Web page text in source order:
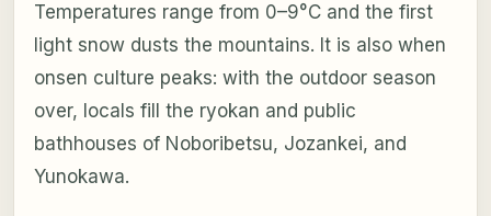
Temperatures range from 0–9°C and the first
light snow dusts the mountains. It is also when
onsen culture peaks: with the outdoor season
over, locals fill the ryokan and public
bathhouses of Noboribetsu, Jozankei, and
Yunokawa.